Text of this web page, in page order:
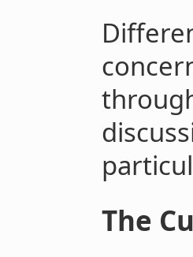
The